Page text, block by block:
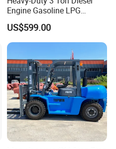
Engine Gasoline LPG
Forklift for Industrial
Warehousing
US$599.00